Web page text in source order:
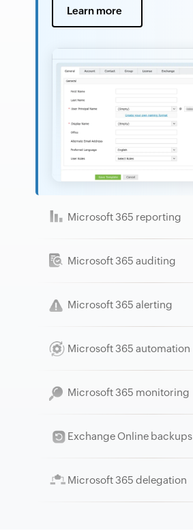
Learn more
Microsoft 365 reporting
Microsoft 365 auditing
Microsoft 365 alerting
Microsoft 365 automation
Microsoft 365 monitoring
Exchange Online backups
Microsoft 365 delegation